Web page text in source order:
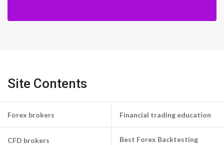
Site Contents
Forex brokers
CFD brokers
Financial trading education
Best Forex Backtesting